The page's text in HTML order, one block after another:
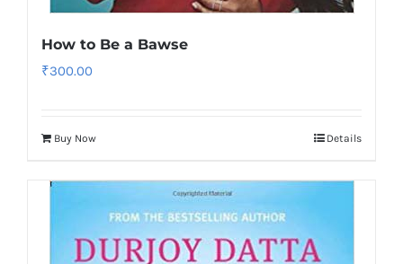
How to Be a Bawse
₹300.00
Buy Now Details